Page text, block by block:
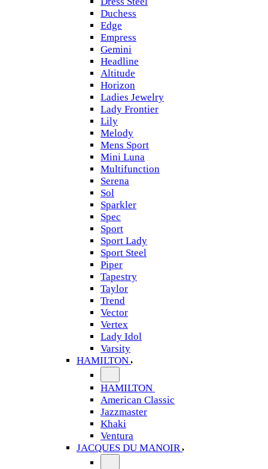
Duchess
Edge
Empress
Gemini
Headline
Altitude
Horizon
Ladies Jewelry
Lady Frontier
Lily
Melody
Mens Sport
Mini Luna
Multifunction
Serena
Sol
Sparkler
Spec
Sport
Sport Lady
Sport Steel
Piper
Tapestry
Taylor
Trend
Vector
Vertex
Lady Idol
Varsity
HAMILTON
HAMILTON
American Classic
Jazzmaster
Khaki
Ventura
JACQUES DU MANOIR